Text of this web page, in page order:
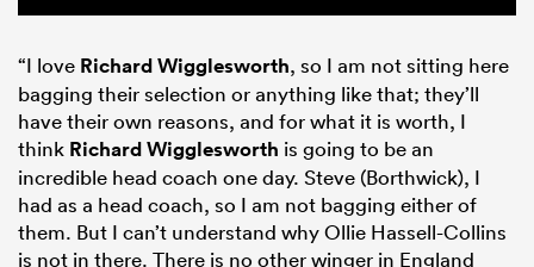
“I love Richard Wigglesworth, so I am not sitting here
bagging their selection or anything like that; they’ll
have their own reasons, and for what it is worth, I
think Richard Wigglesworth is going to be an
incredible head coach one day. Steve (Borthwick), I
had as a head coach, so I am not bagging either of
them. But I can’t understand why Ollie Hassell-Collins
is not in there. There is no other winger in England